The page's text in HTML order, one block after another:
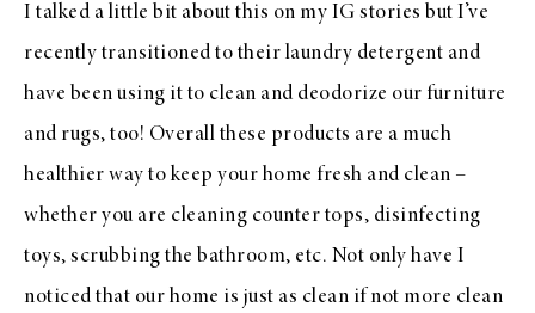
I talked a little bit about this on my IG stories but I’ve
recently transitioned to their laundry detergent and
have been using it to clean and deodorize our furniture
and rugs, too! Overall these products are a much
healthier way to keep your home fresh and clean –
whether you are cleaning counter tops, disinfecting
toys, scrubbing the bathroom, etc. Not only have I
noticed that our home is just as clean if not more clean